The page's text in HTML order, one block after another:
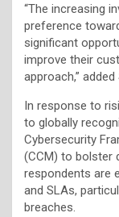
“The increasing
preference
significant
improve their
approach,” added
In response to
to globally
Cybersecurity
(CCM) to bolster
respondents are
and SLAs,
breaches.